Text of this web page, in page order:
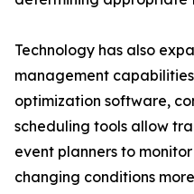
Technology has also
management
optimization software,
scheduling tools allow
event planners to
changing conditions